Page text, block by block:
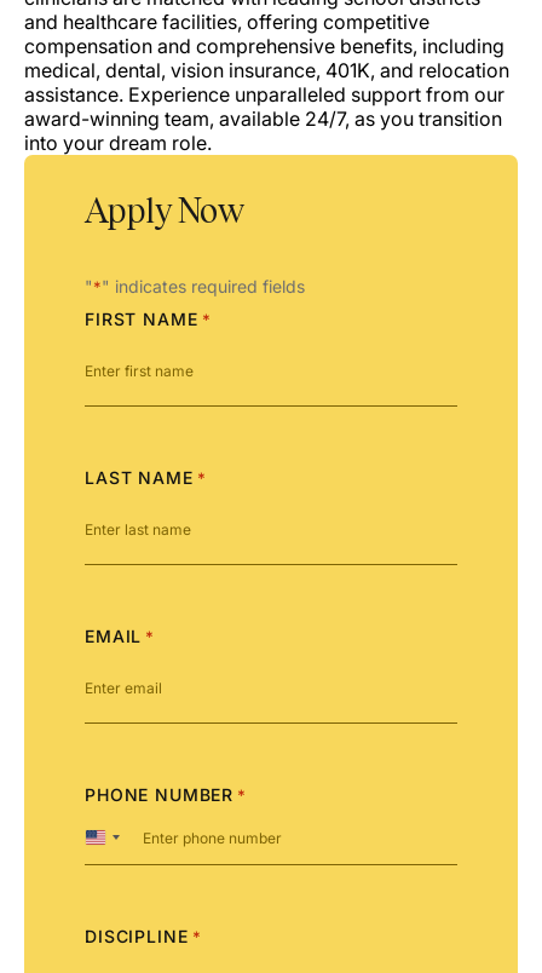
and healthcare facilities, offering competitive
compensation and comprehensive benefits, including
medical, dental, vision insurance, 401K, and relocation
assistance. Experience unparalleled support from our
award-winning team, available 24/7, as you transition
into your dream role.
Apply Now
"*" indicates required fields
FIRST NAME *
LAST NAME *
EMAIL *
PHONE NUMBER *
United
States
DISCIPLINE *